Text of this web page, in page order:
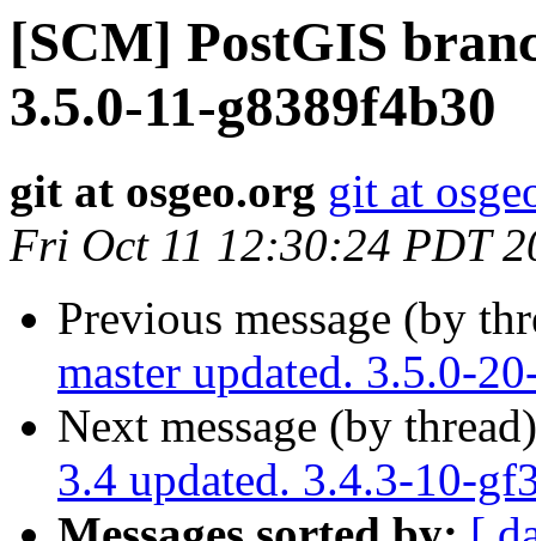
[SCM] PostGIS
3.5.0-11-g8389f4b30
git at osgeo.org git at
Fri Oct 11 12:30:24 PDT
Previous message (by
master updated. 3.5.0-
Next message (by
3.4 updated. 3.4.3-10-